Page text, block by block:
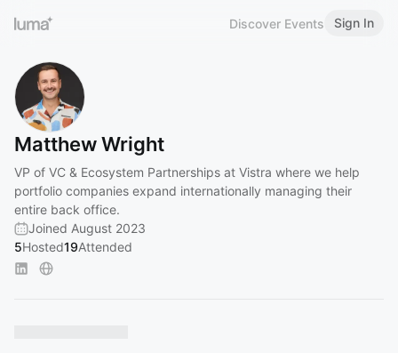
Discover Events Sign In
Matthew Wright
VP of VC & Ecosystem Partnerships at Vistra where we help
portfolio companies expand internationally managing their
entire back office.
Joined August 2023
5Hosted19Attended